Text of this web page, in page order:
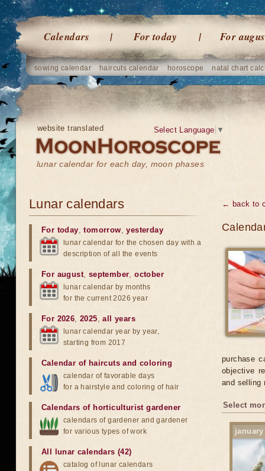
Calendars For today For
sowing calendar haircuts calendar horoscope natal chart
website translated
lunar calendar for each day, moon phases
Select Language ▼
← back to
purchase
objective
and selling
Select
january
Lunar calendars
For today,tomorrow,yesterday
lunar calendar for the chosen day with a
description of all the events
For august, september,october
lunar calendar by months
for the current 2026 year
For 2026,2025,all years
lunar calendar year by year,
starting from 2017
Calendar of haircuts and coloring
calendar of favorable days
for a hairstyle and coloring of hair
Calendars of horticulturist gardener
calendars of gardener and gardener
for various types of work
All lunar calendars (42)
catalog of lunar calendars